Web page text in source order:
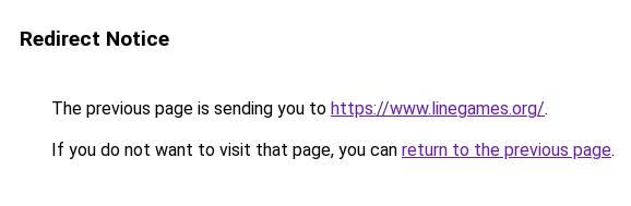
Redirect Notice
The previous page is sending you to https://www.linegames.org/.
If you do not want to visit that page, you can return to the previous page.